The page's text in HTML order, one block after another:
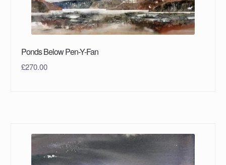
Ponds Below Pen-Y-Fan
£270.00